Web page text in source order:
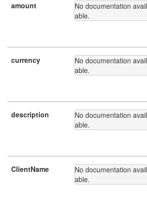
amount
No documentation avail
able.
currency
No documentation avail
able.
description
No documentation avail
able.
ClientName
No documentation avail
able.